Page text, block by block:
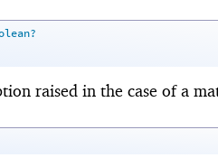
raised in the case of a